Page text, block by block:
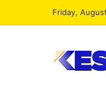
Friday,